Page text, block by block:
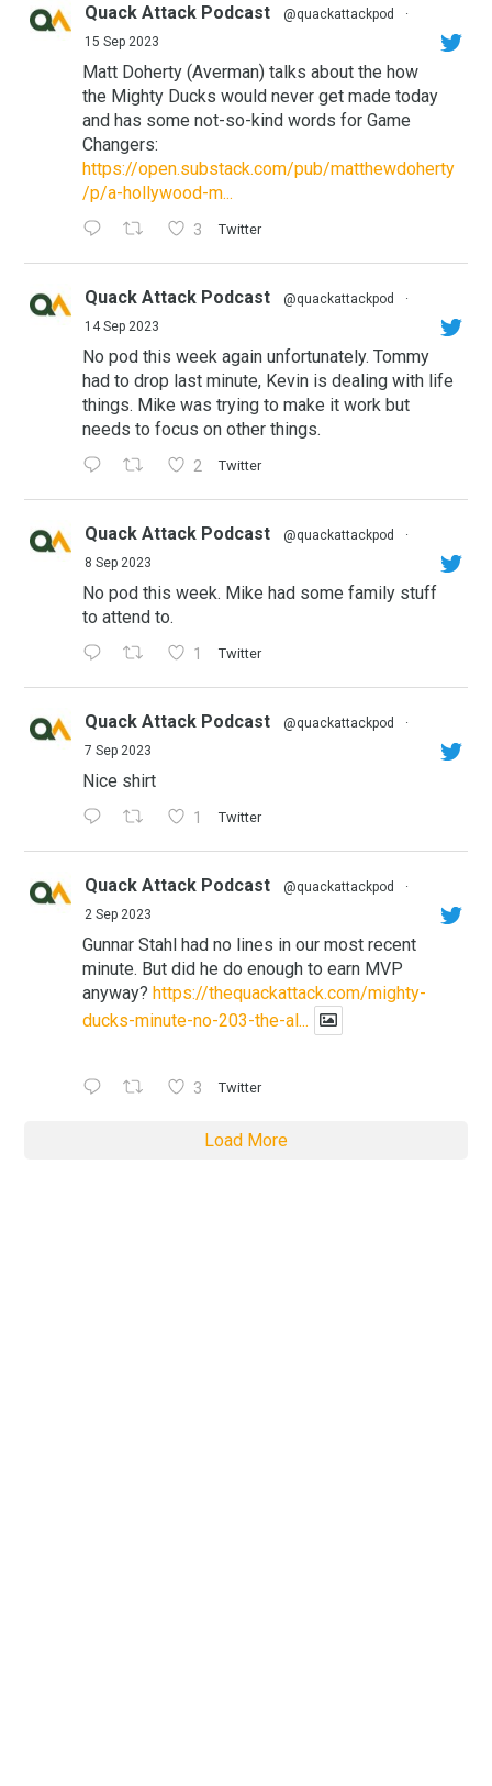
Quack Attack Podcast @quackattackpod
·
15 Sep 2023
Matt Doherty (Averman) talks about the how
the Mighty Ducks would never get made today
and has some not-so-kind words for Game
Changers:
https://open.substack.com/pub/matthewdoherty
/p/a-hollywood-m...
3 Twitter
Quack Attack Podcast @quackattackpod
·
14 Sep 2023
No pod this week again unfortunately. Tommy
had to drop last minute, Kevin is dealing with life
things. Mike was trying to make it work but
needs to focus on other things.
2 Twitter
Quack Attack Podcast @quackattackpod
·
8 Sep 2023
No pod this week. Mike had some family stuff
to attend to.
1 Twitter
Quack Attack Podcast @quackattackpod
·
7 Sep 2023
Nice shirt
1 Twitter
Quack Attack Podcast @quackattackpod
·
2 Sep 2023
Gunnar Stahl had no lines in our most recent
minute. But did he do enough to earn MVP
anyway?https://thequackattack.com/mighty-
ducks-minute-no-203-the-al...
3 Twitter
Load More